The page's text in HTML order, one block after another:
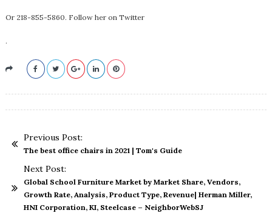
Or 218-855-5860. Follow her on Twitter
.
Previous Post:
The best office chairs in 2021 | Tom's Guide
Next Post:
Global School Furniture Market by Market Share, Vendors,
Growth Rate, Analysis, Product Type, Revenue| Herman Miller,
HNI Corporation, KI, Steelcase – NeighborWebSJ